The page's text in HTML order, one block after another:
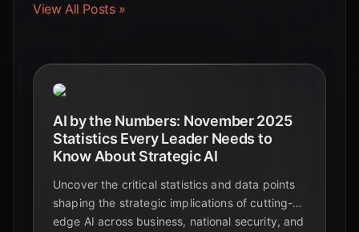
View All Posts »
AI by the Numbers: November 2025
Statistics Every Leader Needs to
Know About Strategic AI
Uncover the critical statistics and data points
shaping the strategic implications of cutting-
edge AI across business, national security, and